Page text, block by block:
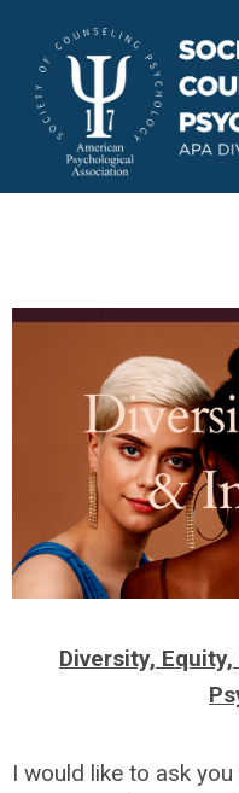
Diversity,
I would like to ask